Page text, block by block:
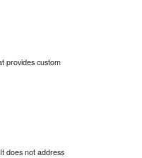
provides custom
does not address